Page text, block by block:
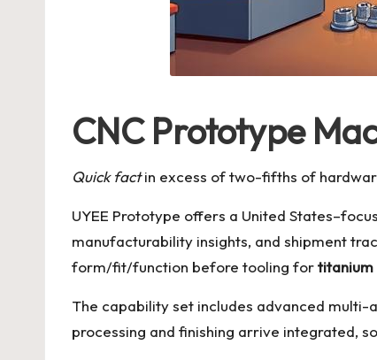
CNC Prototype
Quick factin excess of two-fifths of
UYEE Prototype offers a United
manufacturability insights, and shipment
form/fit/function before tooling fortitanium
The capability set includes advanced multi-
processing and finishing arrive integrated,